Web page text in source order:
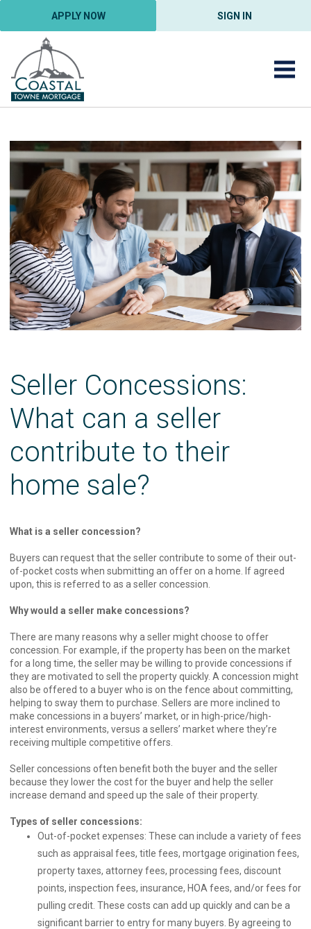
APPLY NOW SIGN IN
Seller Concessions:
What can a seller
contribute to their
home sale?
What is a seller concession?
Buyers can request that the seller contribute to some of their out-
of-pocket costs when submitting an offer on a home. If agreed
upon, this is referred to as a seller concession.
Why would a seller make concessions?
There are many reasons why a seller might choose to offer
concession. For example, if the property has been on the market
for a long time, the seller may be willing to provide concessions if
they are motivated to sell the property quickly. A concession might
also be offered to a buyer who is on the fence about committing,
helping to sway them to purchase. Sellers are more inclined to
make concessions in a buyers’ market, or in high-price/high-
interest environments, versus a sellers’ market where they’re
receiving multiple competitive offers.
Seller concessions often benefit both the buyer and the seller
because they lower the cost for the buyer and help the seller
increase demand and speed up the sale of their property.
Types of seller concessions:
Out-of-pocket expenses: These can include a variety of fees
such as appraisal fees, title fees, mortgage origination fees,
property taxes, attorney fees, processing fees, discount
points, inspection fees, insurance, HOA fees, and/or fees for
pulling credit. These costs can add up quickly and can be a
significant barrier to entry for many buyers. By agreeing to